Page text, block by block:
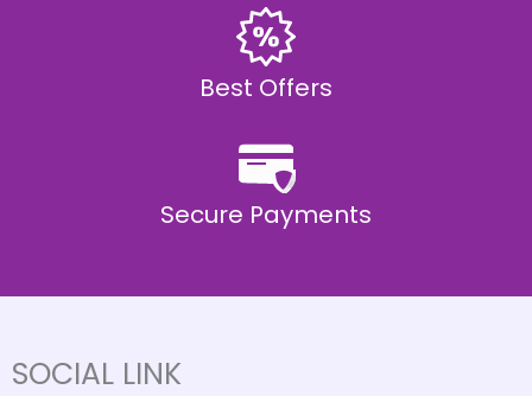
Best Offers
Secure Payments
SOCIAL LINK